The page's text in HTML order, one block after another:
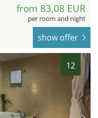
from 83,08 EUR
per room and night
show offer
12